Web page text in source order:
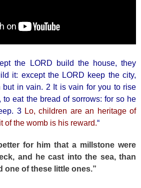
the LORD build the house, they
it: except the LORD keep the city,
but in vain. 2 It is vain for you to rise
to eat the bread of sorrows: for so he
3Lo, children are an heritage of
of the womb is his reward.“
for him that a millstone were
and he cast into the sea, than
one of these little ones.”